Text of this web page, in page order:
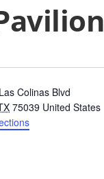
Colinas Blvd
75039 United States